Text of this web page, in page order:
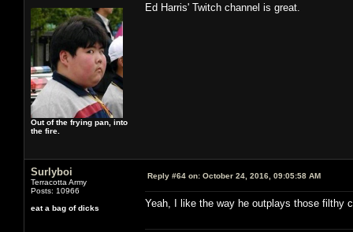
Out of the frying pan, into
the fire.
Ed Harris' Twitch channel is great.
Surlyboi
Terracotta Army
Posts: 10966
eat a bag of dicks
Reply #64 on: October 24, 2016, 09:05:58 AM
Yeah, I like the way he outplays those filthy